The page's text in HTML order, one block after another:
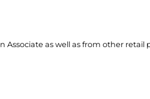
as well as from other retail